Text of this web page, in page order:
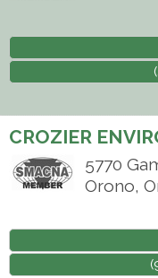
CROZIER
5770
Orono,